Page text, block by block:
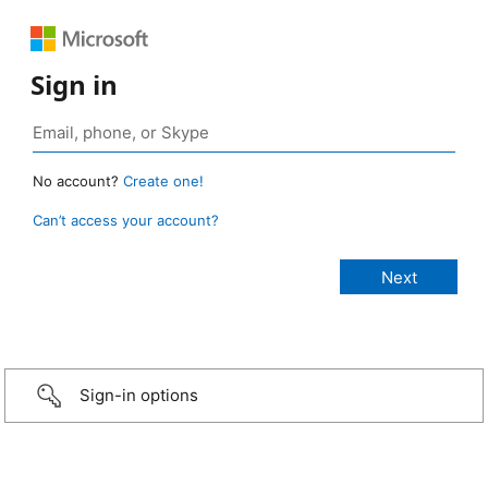
Sign in
No account? Create one!
Can’t access your account?
Sign-in options